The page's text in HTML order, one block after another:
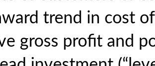
trend in cost
gross profit and